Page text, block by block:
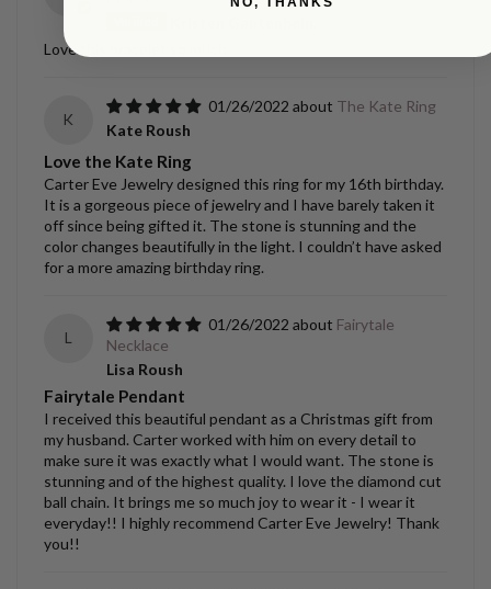
Love this bracelet so much.
K
01/26/2022
The Kate Ring
Kate Roush
Love the Kate Ring
Carter Eve Jewelry designed this ring for my 16th birthday.
It is a gorgeous piece of jewelry and I have barely taken it
off since being gifted it. The stone is stunning and the
color changes beautifully in the light. I couldn’t have asked
for a more amazing birthday ring.
L
01/26/2022
Fairytale
Necklace
Lisa Roush
Fairytale Pendant
I received this beautiful pendant as a Christmas gift from
my husband. Carter worked with him on every detail to
make sure it was exactly what I would want. The stone is
stunning and of the highest quality. I love the diamond cut
ball chain. It brings me so much joy to wear it - I wear it
everyday!! I highly recommend Carter Eve Jewelry! Thank
you!!